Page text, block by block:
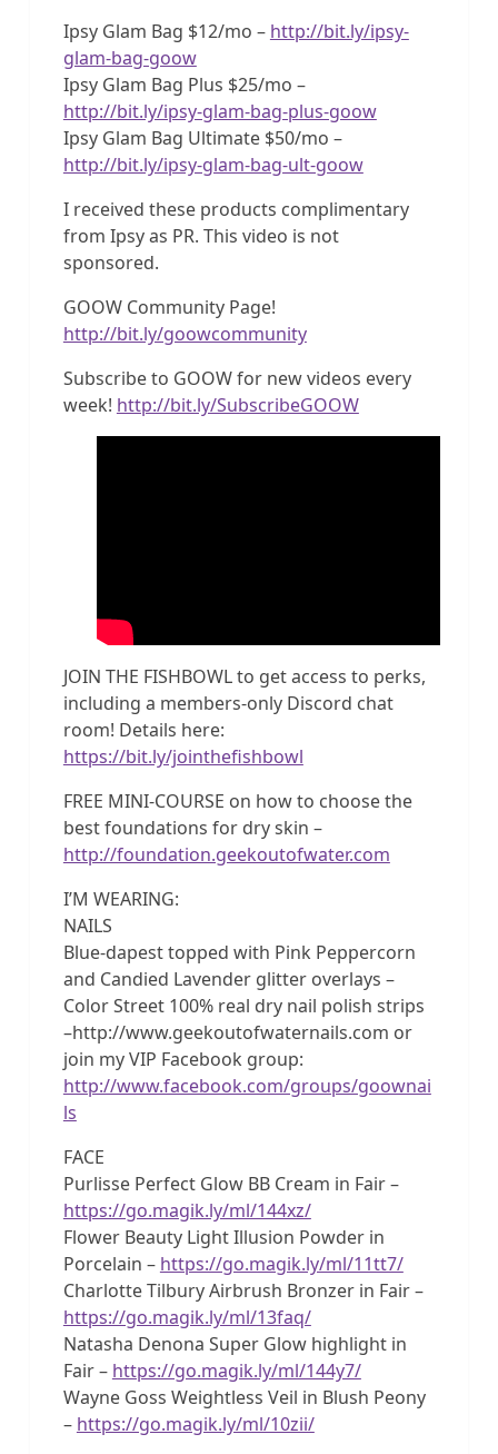
Ipsy Glam Bag $12/mo – http://bit.ly/ipsy-
glam-bag-goow
Ipsy Glam Bag Plus $25/mo –
http://bit.ly/ipsy-glam-bag-plus-goow
Ipsy Glam Bag Ultimate $50/mo –
http://bit.ly/ipsy-glam-bag-ult-goow
I received these products complimentary
from Ipsy as PR. This video is not
sponsored.
GOOW Community Page!
http://bit.ly/goowcommunity
Subscribe to GOOW for new videos every
week! http://bit.ly/SubscribeGOOW
JOIN THE FISHBOWL to get access to perks,
including a members-only Discord chat
room! Details here:
https://bit.ly/jointhefishbowl
FREE MINI-COURSE on how to choose the
best foundations for dry skin –
http://foundation.geekoutofwater.com
I’M WEARING:
NAILS
Blue-dapest topped with Pink Peppercorn
and Candied Lavender glitter overlays –
Color Street 100% real dry nail polish strips
–http://www.geekoutofwaternails.com or
join my VIP Facebook group:
http://www.facebook.com/groups/goownai
ls
FACE
Purlisse Perfect Glow BB Cream in Fair –
https://go.magik.ly/ml/144xz/
Flower Beauty Light Illusion Powder in
Porcelain – https://go.magik.ly/ml/11tt7/
Charlotte Tilbury Airbrush Bronzer in Fair –
https://go.magik.ly/ml/13faq/
Natasha Denona Super Glow highlight in
Fair – https://go.magik.ly/ml/144y7/
Wayne Goss Weightless Veil in Blush Peony
– https://go.magik.ly/ml/10zii/